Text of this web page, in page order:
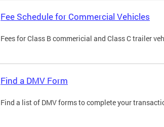
Fee Schedule for Commercial Vehicles
Fees for Class B commericial and Class C trailer
Find a DMV Form
Find a list of DMV forms to complete your